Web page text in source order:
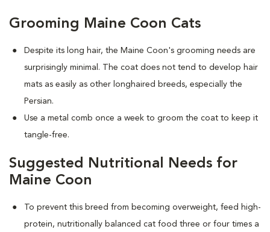
Grooming Maine Coon Cats
Despite its long hair, the Maine Coon's grooming needs are
surprisingly minimal. The coat does not tend to develop hair
mats as easily as other longhaired breeds, especially the
Persian.
Use a metal comb once a week to groom the coat to keep it
tangle-free.
Suggested Nutritional Needs for
Maine Coon
To prevent this breed from becoming overweight, feed high-
protein, nutritionally balanced cat food three or four times a